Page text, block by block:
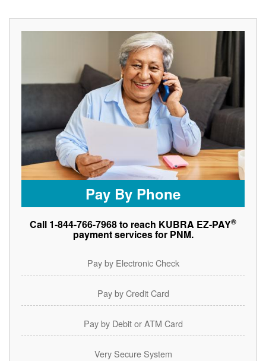
Pay By Phone
Call 1-844-766-7968 to reach KUBRA EZ-PAY®
payment services for PNM.
Pay by Electronic Check
Pay by Credit Card
Pay by Debit or ATM Card
Very Secure System